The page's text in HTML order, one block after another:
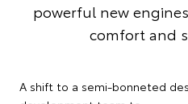
powerful new
comfort and
A shift to a semi-bonneted